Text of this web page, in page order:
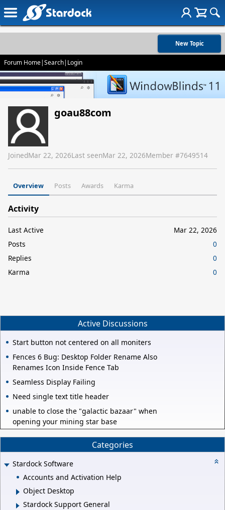
New Topic
Forum Home|Search| Login
goau88com
JoinedMar 22, 2026Last seenMar 22, 2026Member #7649514
Overview Posts Awards Karma
Activity
Last Active
Mar 22, 2026
Posts
0
Replies
0
Karma
0
Active Discussions
Start button not centered on all moniters
Fences 6 Bug: Desktop Folder Rename Also
Renames Icon Inside Fence Tab
Seamless Display Failing
Need single text title header
unable to close the "galactic bazaar" when
opening your mining star base
Categories
Stardock Software
Accounts and Activation Help
Object Desktop
Stardock Support General